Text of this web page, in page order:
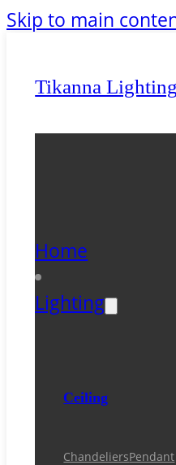
Skip to main
Tikanna Lighting
Home
Lighting
Ceiling
ChandeliersPendant